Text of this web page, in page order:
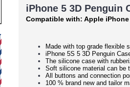
iPhone 5 3D Penguin
Compatible with: Apple iPhone
Made with top grade flexible
iPhone 5S 5 3D Penguin
The silicone case with
Soft silicone material can be
All buttons and connection
100 % brand new and tailor